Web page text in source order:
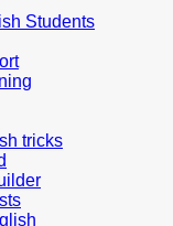
Students
tricks